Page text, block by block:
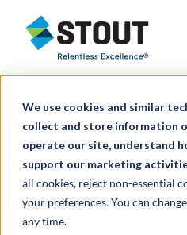
We use cookies and similar
collect and store information
operate our site, understand
support our marketing
all cookies, reject non-essential
your preferences. You can
any time.
Stout Relentless Excellence